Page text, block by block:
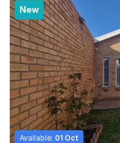
New
Available: 01 Oct